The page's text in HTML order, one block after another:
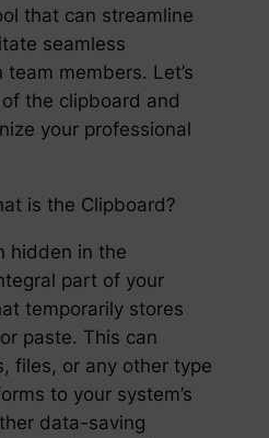
that can streamline
seamless
members. Let’s
the clipboard and
your professional
is the Clipboard?
hidden in the
part of your
temporarily stores
paste. This can
files, or any other type
to your system’s
data-saving